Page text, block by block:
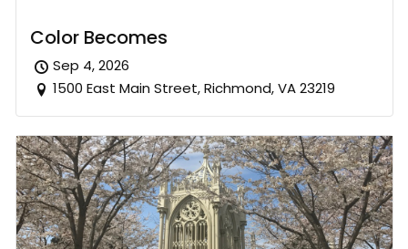
Color Becomes
Sep 4, 2026
1500 East Main Street, Richmond, VA 23219